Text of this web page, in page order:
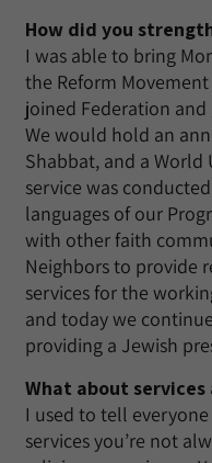
How did you
I was able to bring
the Reform
joined Federation
We would hold an
Shabbat, and a
service was
languages of our
with other faith
Neighbors to provide
services for the
and today we
providing a Jewish
What about services
I used to tell
services you’re not